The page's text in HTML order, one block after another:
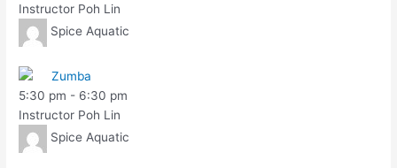
Instructor Poh Lin
Spice Aquatic
Zumba
5:30 pm - 6:30 pm
Instructor Poh Lin
Spice Aquatic